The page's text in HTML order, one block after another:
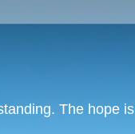
The hope is